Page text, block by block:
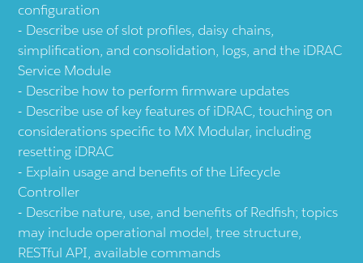
configuration
Describe use of slot profiles, daisy chains,
simplification, and consolidation, logs, and the iDRAC
Service Module
Describe how to perform firmware updates
Describe use of key features of iDRAC, touching on
considerations specific to MX Modular, including
resetting iDRAC
Explain usage and benefits of the Lifecycle
Controller
Describe nature, use, and benefits of Redfish; topics
may include operational model, tree structure,
RESTful API, available commands